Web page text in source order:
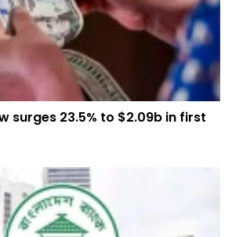
surges 23.5% to $2.09b in first